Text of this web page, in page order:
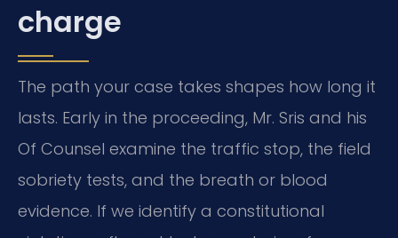
charge
The path your case takes shapes how long it
lasts. Early in the proceeding, Mr. Sris and his
Of Counsel examine the traffic stop, the field
sobriety tests, and the breath or blood
evidence. If we identify a constitutional